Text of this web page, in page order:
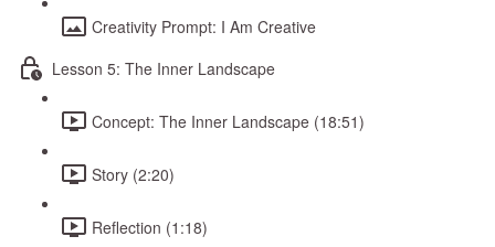
Creativity Prompt: I Am Creative
Lesson 5: The Inner Landscape
Concept: The Inner Landscape (18:51)
Story (2:20)
Reflection (1:18)